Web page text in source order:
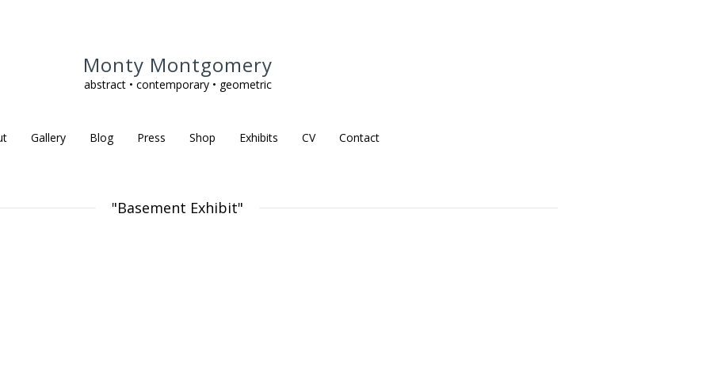
Monty Montgomery
abstract • contemporary • geometric
Gallery Blog Press Shop Exhibits CV Contact
"Basement Exhibit"